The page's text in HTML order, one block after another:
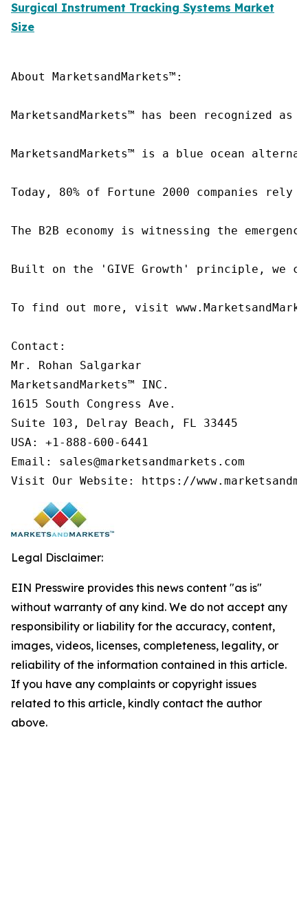
Surgical Instrument Tracking Systems Market
Size
About MarketsandMarkets™:
MarketsandMarkets™ has been recognized
MarketsandMarkets™ is a blue ocean
Today, 80% of Fortune 2000 companies
The B2B economy is witnessing the
Built on the 'GIVE Growth' principle, we
To find out more, visit
Contact:
Mr. Rohan Salgarkar
MarketsandMarkets™ INC.
1615 South Congress Ave.
Suite 103, Delray Beach, FL 33445
USA: +1-888-600-6441
Email: sales@marketsandmarkets.com
Visit Our Website: https://
Legal Disclaimer:
EIN Presswire provides this news content "as is"
without warranty of any kind. We do not accept any
responsibility or liability for the accuracy, content,
images, videos, licenses, completeness, legality, or
reliability of the information contained in this article.
If you have any complaints or copyright issues
related to this article, kindly contact the author
above.